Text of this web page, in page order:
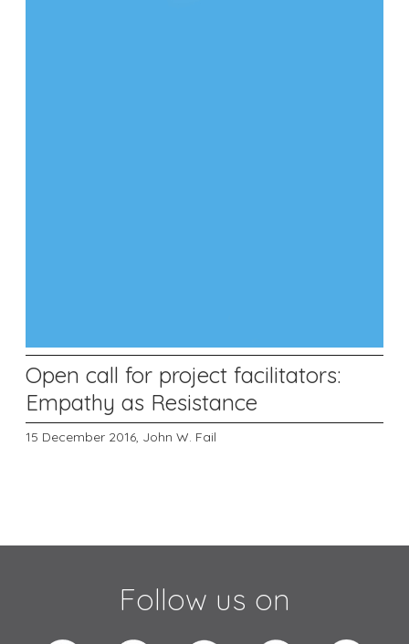
Open call for project facilitators:
Empathy as Resistance
15 December 2016, John W. Fail
Follow us on